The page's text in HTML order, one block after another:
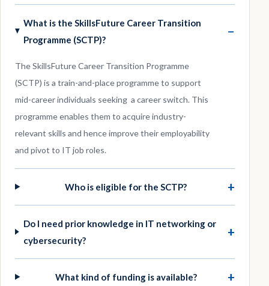
What is the SkillsFuture Career Transition
Programme (SCTP)?
−
The SkillsFuture Career Transition Programme
(SCTP) is a train-and-place programme to support
mid-career individuals seeking a career switch. This
programme enables them to acquire industry-
relevant skills and hence improve their employability
and pivot to IT job roles.
Who is eligible for the SCTP? +
Do I need prior knowledge in IT networking or
cybersecurity?
+
What kind of funding is available? +